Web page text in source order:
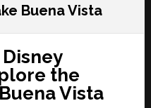
Buena Vista
the
Vista